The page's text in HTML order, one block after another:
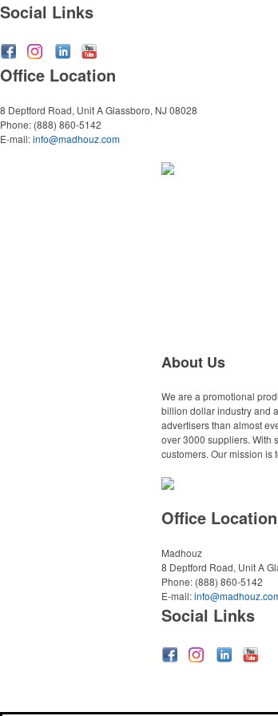
Social Links
Office Location
8 Deptford Road, Unit AGlassboro, NJ 08028
Phone: (888) 860-5142
E-mail:info@madhouz.com
About Us
We are a promotional
billion dollar industry and
advertisers than almost
over 3000 suppliers. With
customers. Our mission
Office Location
Madhouz
8 Deptford Road, Unit A
Phone: (888) 860-5142
E-mail:
Social Links